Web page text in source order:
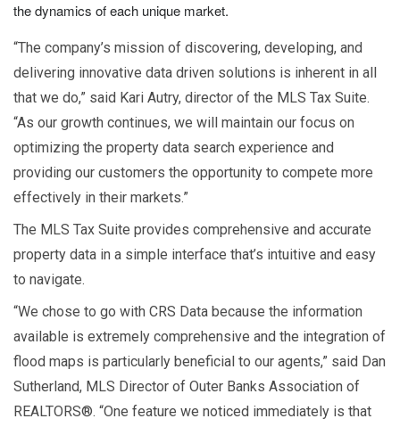
the dynamics of each unique market.
“The company’s mission of discovering, developing, and
delivering innovative data driven solutions is inherent in all
that we do,” said Kari Autry, director of the MLS Tax Suite.
“As our growth continues, we will maintain our focus on
optimizing the property data search experience and
providing our customers the opportunity to compete more
effectively in their markets.”
The MLS Tax Suite provides comprehensive and accurate
property data in a simple interface that’s intuitive and easy
to navigate.
“We chose to go with CRS Data because the information
available is extremely comprehensive and the integration of
flood maps is particularly beneficial to our agents,” said Dan
Sutherland, MLS Director of Outer Banks Association of
REALTORS®. “One feature we noticed immediately is that